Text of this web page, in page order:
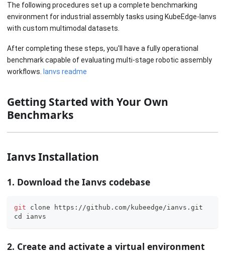
The following procedures set up a complete benchmarking
environment for industrial assembly tasks using KubeEdge-Ianvs
with custom multimodal datasets.
After completing these steps, you'll have a fully operational
benchmark capable of evaluating multi-stage robotic assembly
workflows. Ianvs readme
Getting Started with Your Own
Benchmarks
Ianvs Installation
1. Download the Ianvs codebase
git clone https://github.com/kubeedge/ianvs.git
cd
ianvs
2. Create and activate a virtual environment